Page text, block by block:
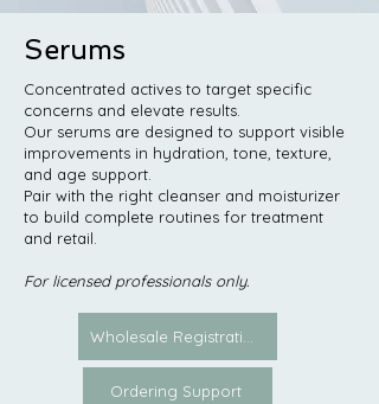
Serums
Concentrated actives to target specific
concerns and elevate results.
Our serums are designed to support visible
improvements in hydration, tone, texture,
and age support.
Pair with the right cleanser and moisturizer
to build complete routines for treatment
and retail.
For licensed professionals only.
Ordering Support